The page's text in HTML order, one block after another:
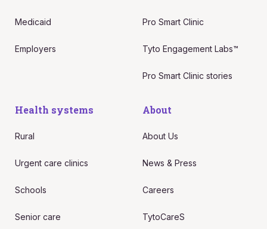
Medicaid
Employers
Health systems
Rural
Urgent care clinics
Schools
Senior care
Pro Smart Clinic
Tyto Engagement Labs™
Pro Smart Clinic stories
About
About Us
News & Press
Careers
TytoCareS